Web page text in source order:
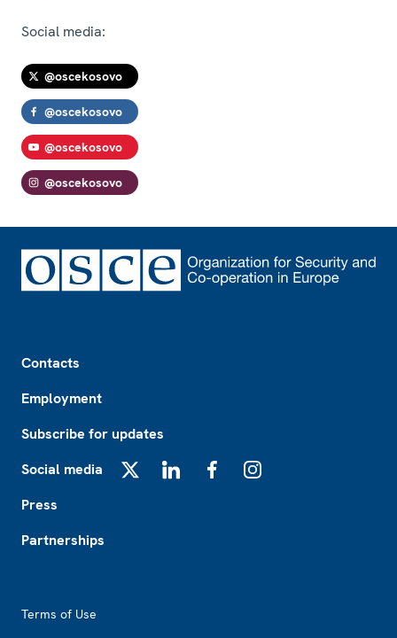
Social media:
@oscekosovo
@oscekosovo
@oscekosovo
@oscekosovo
Contacts
Employment
Subscribe for updates
Social media
Press
Partnerships
Terms of Use